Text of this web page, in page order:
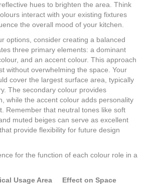
hues to brighten the area. Think
interact with your existing fixtures
the overall mood of your kitchen.
options, consider creating a balanced
three primary elements: a dominant
and an accent colour. This approach
without overwhelming the space. Your
cover the largest surface area, typically
The secondary colour provides
while the accent colour adds personality
Remember that neutral tones like soft
muted beiges can serve as excellent
provide flexibility for future design
for the function of each colour role in a
Usage Area Effect on Space